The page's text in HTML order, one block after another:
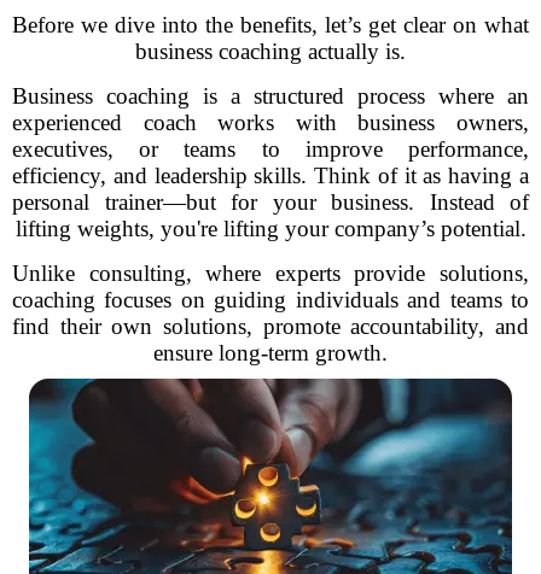
Before we dive into the benefits, let’s get clear on what
business coaching actually is.
Business coaching is a structured process where an
experienced coach works with business owners,
executives, or teams to improve performance,
efficiency, and leadership skills. Think of it as having a
personal trainer—but for your business. Instead of
lifting weights, you're lifting your company’s potential.
Unlike consulting, where experts provide solutions,
coaching focuses on guiding individuals and teams to
find their own solutions, promote accountability, and
ensure long-term growth.